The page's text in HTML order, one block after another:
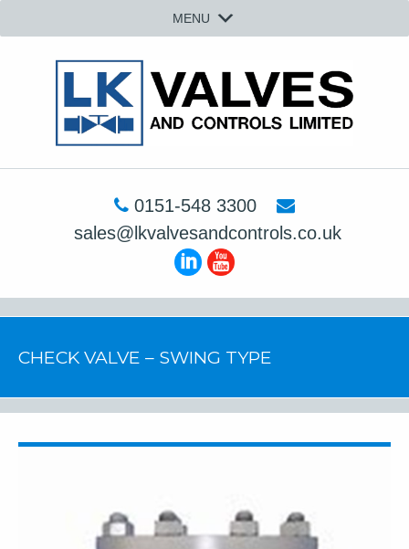
MENU
0151-548 3300
sales@lkvalvesandcontrols.co.uk
CHECK VALVE – SWING TYPE